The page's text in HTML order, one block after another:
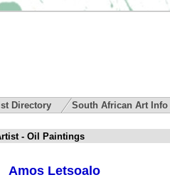
Directory South African Art Info
- Oil Paintings
Amos Letsoalo